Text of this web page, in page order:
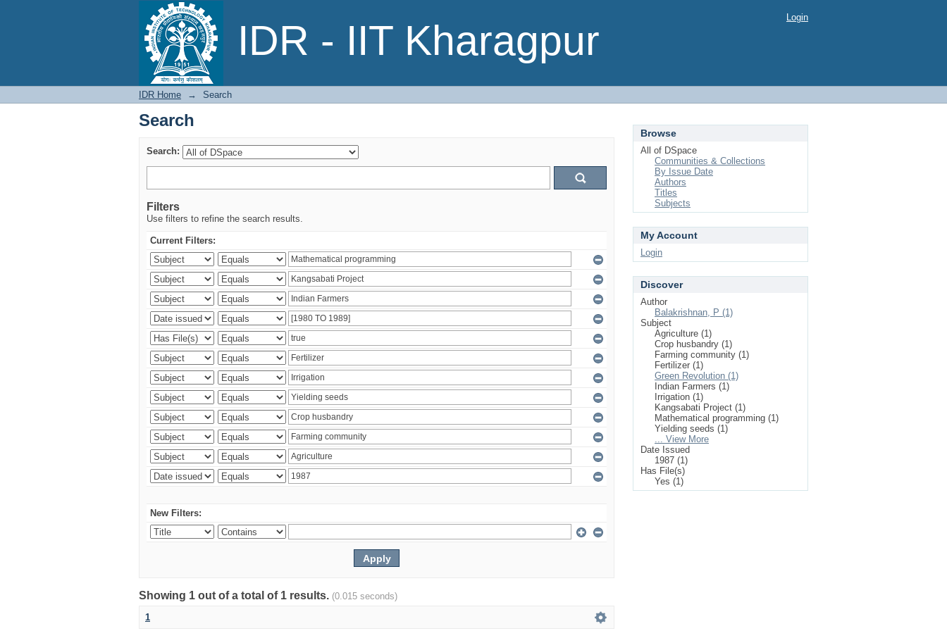
IDR - IIT Kharagpur
Search Login
IDR Home → Search
Search
Search:
Filters
Use filters to refine the search results.
Current Filters:
New Filters:
Showing 1 out of a total of 1 results. (0.015 seconds)
1
Browse
All of DSpace
Communities & Collections
By Issue Date
Authors
Titles
Subjects
My Account
Login
Discover
Author
Balakrishnan, P (1)
Subject
Agriculture (1)
Crop husbandry (1)
Farming community (1)
Fertilizer (1)
Green Revolution (1)
Indian Farmers (1)
Irrigation (1)
Kangsabati Project (1)
Mathematical programming (1)
Yielding seeds (1)
... View More
Date Issued
1987 (1)
Has File(s)
Yes (1)